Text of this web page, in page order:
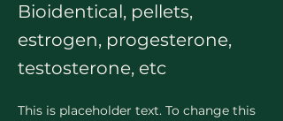
Bioidentical, pellets,
estrogen, progesterone,
testosterone, etc
This is placeholder text. To change this